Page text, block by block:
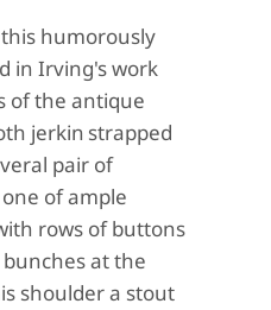
humorously
in Irving's work
of the antique
jerkin strapped
pair of
of ample
rows of buttons
at the
shoulder a stout